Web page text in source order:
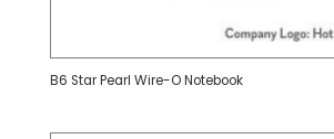
B6 Star Pearl Wire-O Notebook